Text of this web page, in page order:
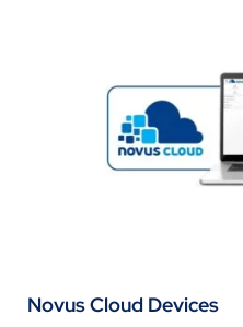
Novus Cloud Devices